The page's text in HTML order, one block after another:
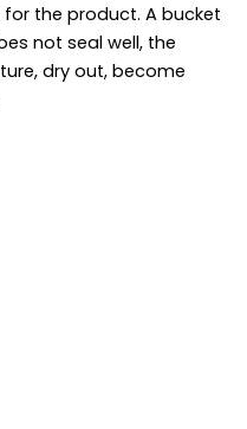
the product. A bucket
not seal well, the
dry out, become